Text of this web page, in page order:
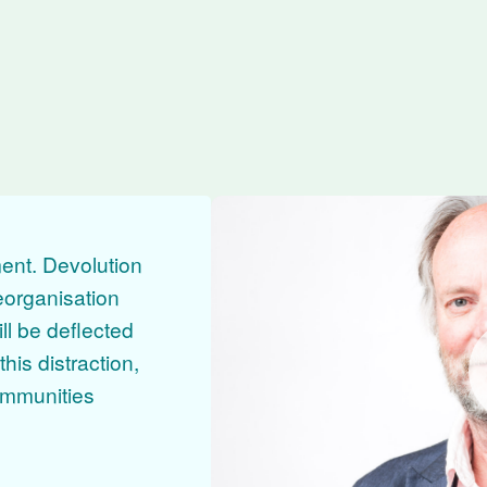
Devolution
be deflected
distraction,